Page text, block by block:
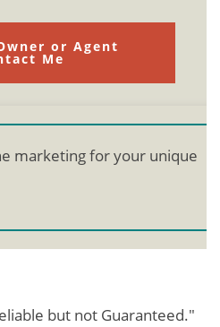
or Agent
Me
marketing for your unique
but not Guaranteed."